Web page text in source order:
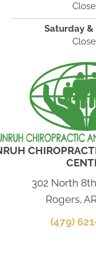
Saturday &
302 North
Rogers,
(479)